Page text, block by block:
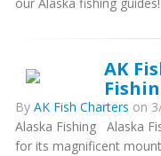
our Alaska fishing
AK
By AK Fish Charters on
Alaska Fishing Alaska
for its magnificent